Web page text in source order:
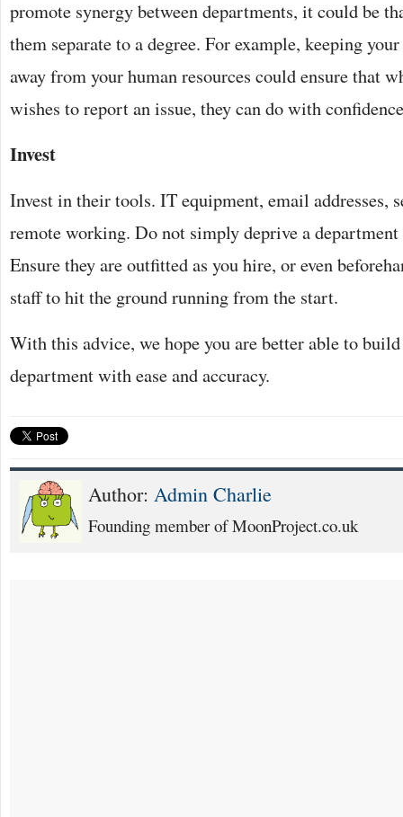
promote synergy between departments, it could be
them separate to a degree. For example, keeping
away from your human resources could ensure that
wishes to report an issue, they can do with
Invest
Invest in their tools. IT equipment, email addresses,
remote working. Do not simply deprive a department
Ensure they are outfitted as you hire, or even
staff to hit the ground running from the start.
With this advice, we hope you are better able to build
department with ease and accuracy.
Author: Admin Charlie
Founding member of MoonProject.co.uk